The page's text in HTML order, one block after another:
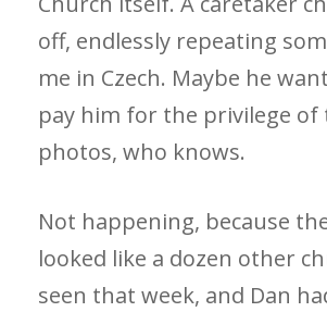
off, endlessly repeating
me in Czech. Maybe he
pay him for the privilege of
photos, who knows.
Not happening, because
looked like a dozen other
seen that week, and Dan